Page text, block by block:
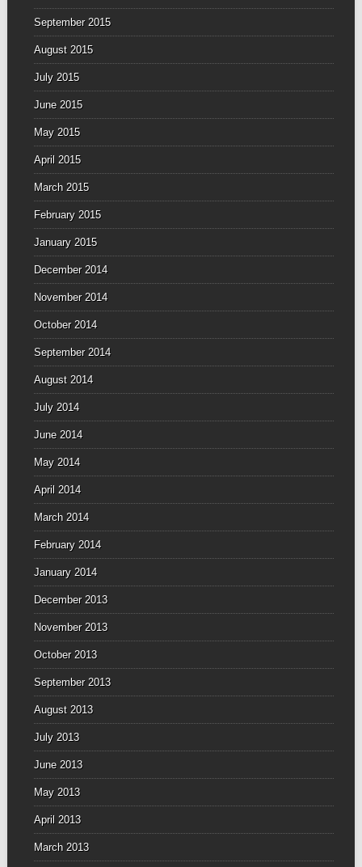
September 2015
August 2015
July 2015
June 2015
May 2015
April 2015
March 2015
February 2015
January 2015
December 2014
November 2014
October 2014
September 2014
August 2014
July 2014
June 2014
May 2014
April 2014
March 2014
February 2014
January 2014
December 2013
November 2013
October 2013
September 2013
August 2013
July 2013
June 2013
May 2013
April 2013
March 2013